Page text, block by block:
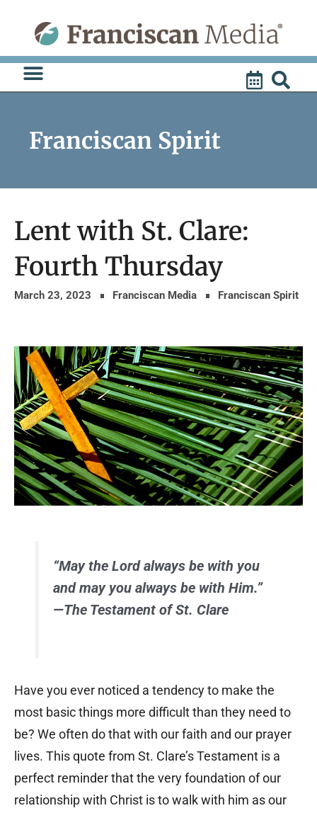
content
Franciscan Spirit
Lent with St. Clare:
Fourth Thursday
March 23, 2023 Franciscan Media Franciscan Spirit
“May the Lord always be with you
and may you always be with Him.”
—The Testament of St. Clare
Have you ever noticed a tendency to make the
most basic things more difficult than they need to
be? We often do that with our faith and our prayer
lives. This quote from St. Clare’s Testament is a
perfect reminder that the very foundation of our
relationship with Christ is to walk with him as our